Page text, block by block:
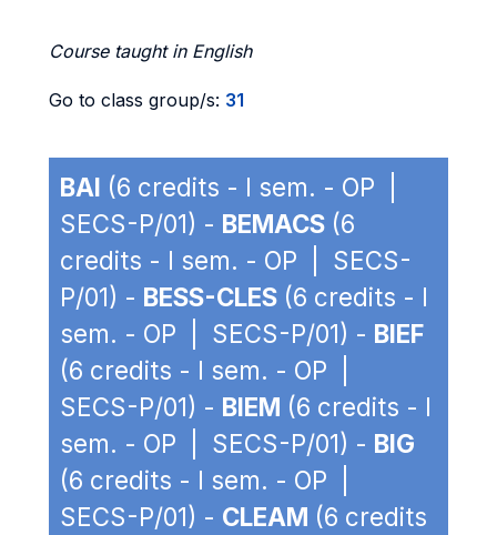
Course taught in English
Go to class group/s: 31
BAI (6 credits - I sem. - OP |
SECS-P/01) - BEMACS (6
credits - I sem. - OP | SECS-
P/01) - BESS-CLES (6 credits - I
sem. - OP | SECS-P/01) - BIEF
(6 credits - I sem. - OP |
SECS-P/01) - BIEM (6 credits - I
sem. - OP | SECS-P/01) - BIG
(6 credits - I sem. - OP |
SECS-P/01) - CLEAM (6 credits